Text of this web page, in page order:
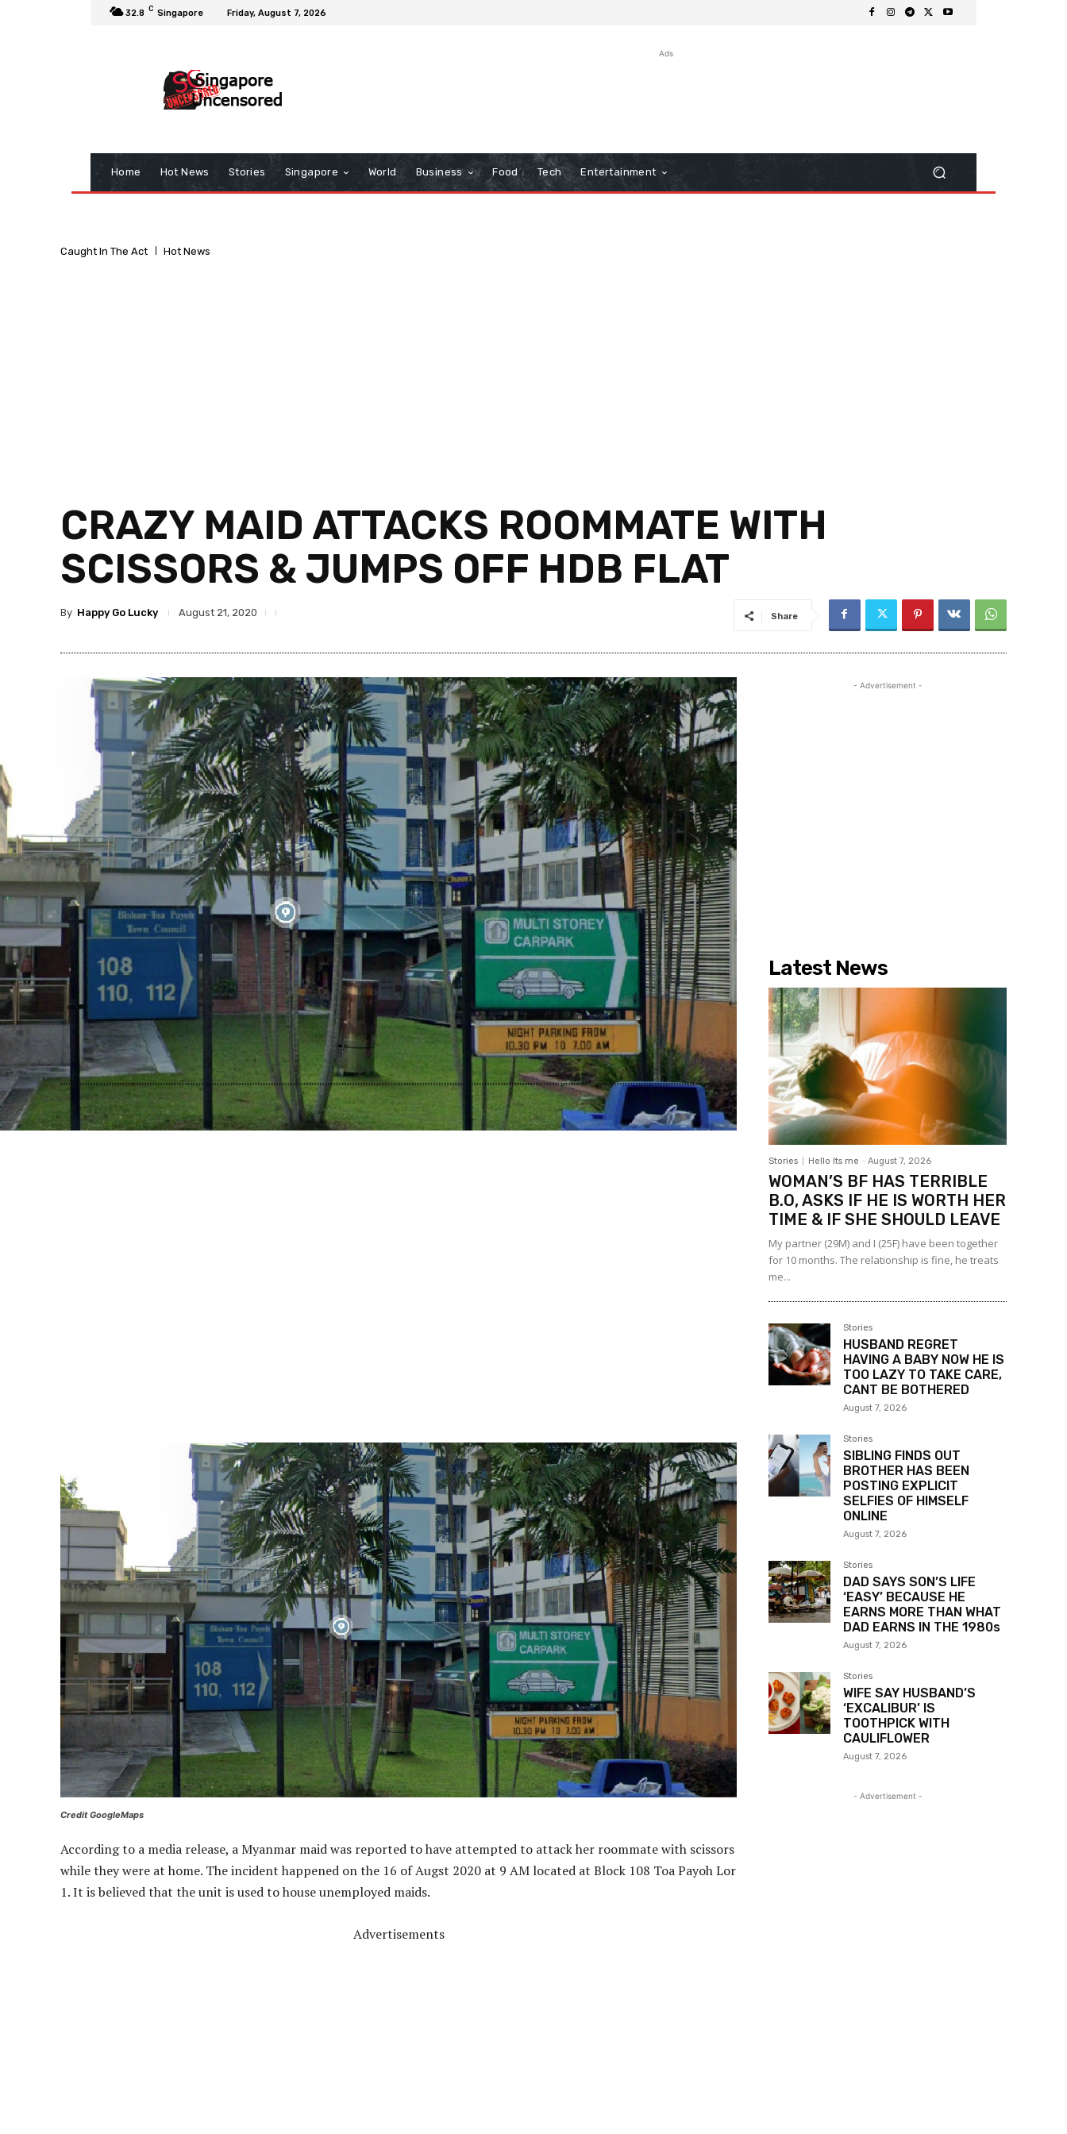
32.8 C Singapore Friday, August 7, 2026
Ads
Home Hot News Stories Singapore World Business Food Tech Entertainment
Caught In The Act Hot News
CRAZY MAID ATTACKS ROOMMATE WITH
SCISSORS & JUMPS OFF HDB FLAT
By Happy Go Lucky August 21, 2020 Share
Credit GoogleMaps
According to a media release, a Myanmar maid was reported to have attempted to attack her roommate with scissors
while they were at home. The incident happened on the 16 of Augst 2020 at 9 AM located at Block 108 Toa Payoh Lor
1. It is believed that the unit is used to house unemployed maids.
Advertisements
- Advertisement -
Latest News
Stories Hello Its me - August 7, 2026
WOMAN’S BF HAS TERRIBLE
B.O, ASKS IF HE IS WORTH HER
TIME & IF SHE SHOULD LEAVE
My partner (29M) and I (25F) have been together
for 10 months. The relationship is fine, he treats
me...
Stories
HUSBAND REGRET
HAVING A BABY NOW HE IS
TOO LAZY TO TAKE CARE,
CANT BE BOTHERED
August 7, 2026
Stories
SIBLING FINDS OUT
BROTHER HAS BEEN
POSTING EXPLICIT
SELFIES OF HIMSELF
ONLINE
August 7, 2026
Stories
DAD SAYS SON’S LIFE
‘EASY’ BECAUSE HE
EARNS MORE THAN WHAT
DAD EARNS IN THE 1980s
August 7, 2026
Stories
WIFE SAY HUSBAND’S
‘EXCALIBUR’ IS
TOOTHPICK WITH
CAULIFLOWER
August 7, 2026
- Advertisement -